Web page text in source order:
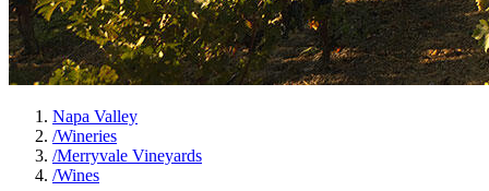
Napa Valley
/Wineries
/Merryvale Vineyards
/Wines